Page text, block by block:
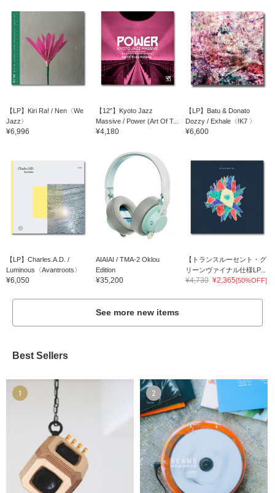
【LP】Kiri Ra! / Nen〈We
Jazz〉
¥6,996
【12"】Kyoto Jazz
Massive / Power (Art Of T...
¥4,180
【LP】Batu & Donato
Dozzy / Exhale〈!K7 〉
¥6,600
【LP】Charles.A.D. /
Luminous〈Avantroots〉
¥6,050
AIAIAI / TMA-2 Oklou
Edition
¥35,200
【トランスルーセント・グ
リーンヴァイナル仕様LP...
¥4,730 ¥2,365[50%OFF]
See more new items
Best Sellers
1 2